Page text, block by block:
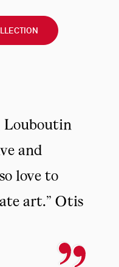
Louboutin
and
love to
art.” Otis